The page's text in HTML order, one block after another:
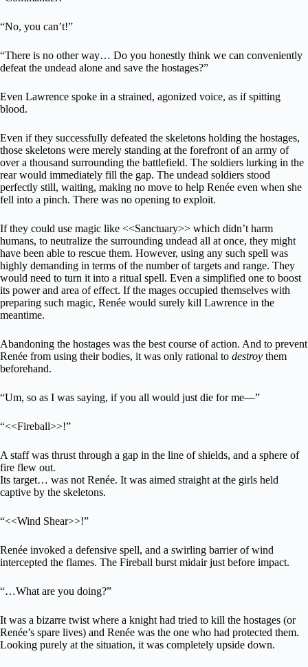
“No, you can’t!”
“There is no other way… Do you honestly think we can conveniently
defeat the undead alone and save the hostages?”
Even Lawrence spoke in a strained, agonized voice, as if spitting
blood.
Even if they successfully defeated the skeletons holding the hostages,
those skeletons were merely standing at the forefront of an army of
over a thousand surrounding the battlefield. The soldiers lurking in the
rear would immediately fill the gap. The undead soldiers stood
perfectly still, waiting, making no move to help Renée even when she
fell into a pinch. There was no opening to exploit.
If they could use magic like <<Sanctuary>> which didn’t harm
humans, to neutralize the surrounding undead all at once, they might
have been able to rescue them. However, using any such spell was
highly demanding in terms of the number of targets and range. They
would need to turn it into a ritual spell. Even a simplified one to boost
its power and area of effect. If the mages occupied themselves with
preparing such magic, Renée would surely kill Lawrence in the
meantime.
Abandoning the hostages was the best course of action. And to prevent
Renée from using their bodies, it was only rational to destroy them
beforehand.
“Um, so as I was saying, if you all would just die for me—”
“<<Fireball>>!”
A staff was thrust through a gap in the line of shields, and a sphere of
fire flew out.
Its target… was not Renée. It was aimed straight at the girls held
captive by the skeletons.
“<<Wind Shear>>!”
Renée invoked a defensive spell, and a swirling barrier of wind
intercepted the flames. The Fireball burst midair just before impact.
“…What are you doing?”
It was a bizarre twist where a knight had tried to kill the hostages (or
Renée’s spare lives) and Renée was the one who had protected them.
Looking purely at the situation, it was completely upside down.